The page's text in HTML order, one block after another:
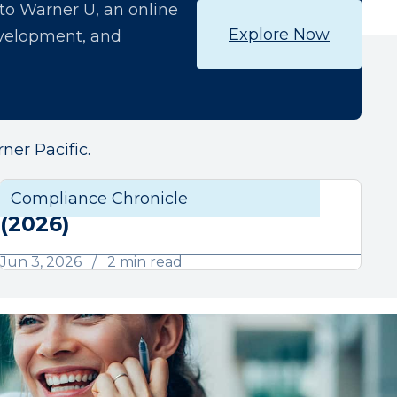
Warner U, an online
and
Explore Now
Pacific.
Compliance Chronicle
June Compliance Chronicle
(2026)
Jun 3, 2026
2 min read